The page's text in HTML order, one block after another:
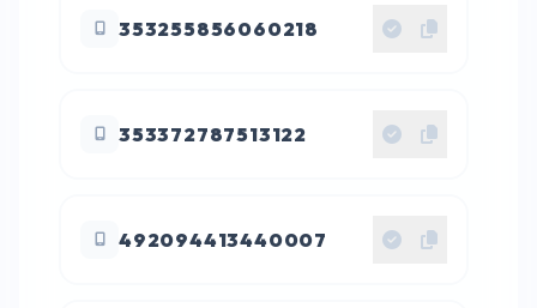
353255856060218
353372787513122
492094413440007